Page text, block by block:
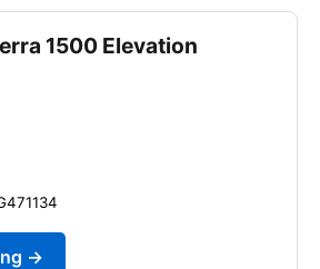
1500 Elevation
→